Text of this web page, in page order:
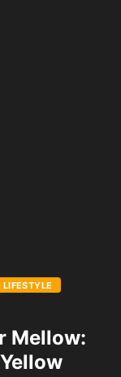
LIFESTYLE
Mellow: